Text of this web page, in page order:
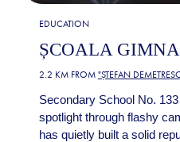
EDUCATION
ȘCOALA
2.2 KM FROM "ȘTEFAN
Secondary School No.
spotlight through flashy
has quietly built a solid